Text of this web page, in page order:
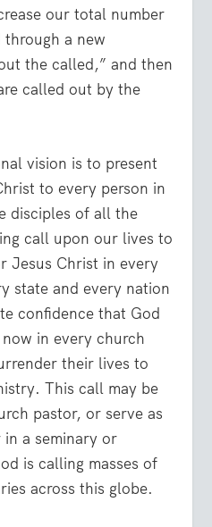
our total number
a new
the called,” and then
called out by the
vision is to present
to every person in
disciples of all the
call upon our lives to
Jesus Christ in every
state and every nation
confidence that God
in every church
their lives to
This call may be
pastor, or serve as
a seminary or
is calling masses of
across this globe.